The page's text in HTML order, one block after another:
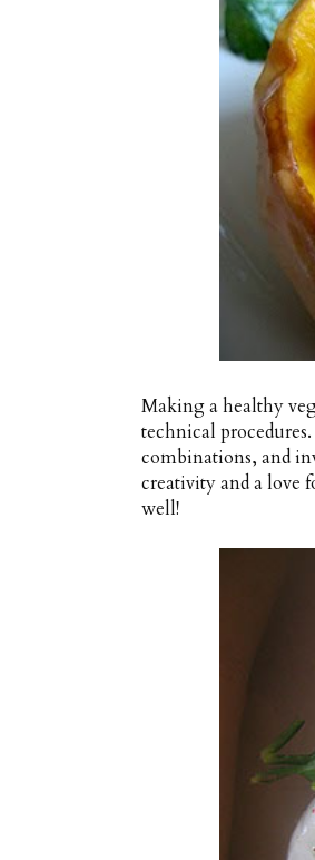
Making a healthy
technical
combinations, and
creativity and a love
well!